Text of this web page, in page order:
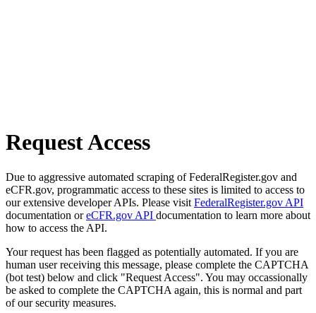
Request Access
Due to aggressive automated scraping of FederalRegister.gov and
eCFR.gov, programmatic access to these sites is limited to access to
our extensive developer APIs. Please visit FederalRegister.gov API
documentation oreCFR.gov API documentation to learn more about
how to access the API.
Your request has been flagged as potentially automated. If you are
human user receiving this message, please complete the CAPTCHA
(bot test) below and click "Request Access". You may occassionally
be asked to complete the CAPTCHA again, this is normal and part
of our security measures.